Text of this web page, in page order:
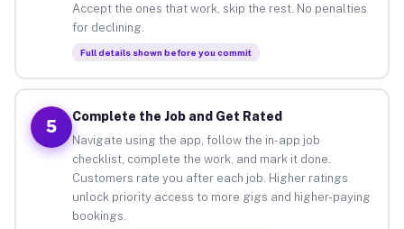
Accept the ones that work, skip the rest. No penalties
for declining.
Full details shown before you commit
5
Complete the Job and Get Rated
Navigate using the app, follow the in-app job
checklist, complete the work, and mark it done.
Customers rate you after each job. Higher ratings
unlock priority access to more gigs and higher-paying
bookings.